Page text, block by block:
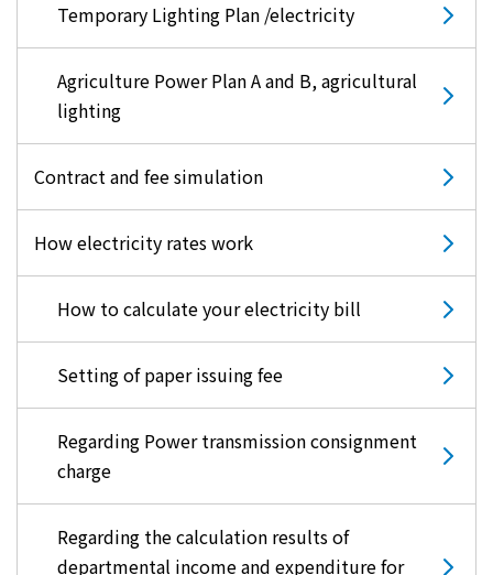
Temporary Lighting Plan /electricity
Agriculture Power Plan A and B, agricultural
lighting
Contract and fee simulation
How electricity rates work
How to calculate your electricity bill
Setting of paper issuing fee
Regarding Power transmission consignment
charge
Regarding the calculation results of
departmental income and expenditure for